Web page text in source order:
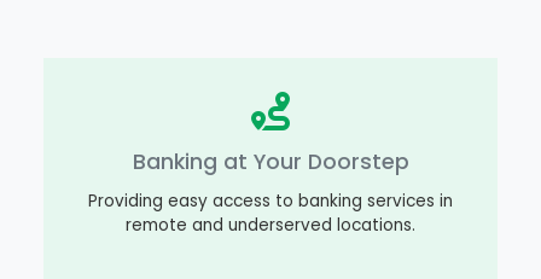
Banking at Your Doorstep
Providing easy access to banking services in
remote and underserved locations.